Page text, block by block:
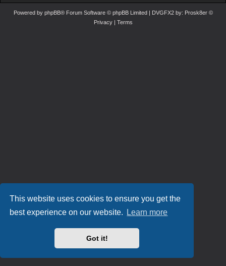
This website uses cookies to ensure you get the
best experience on our website.
Learn more
Got it!
Powered by phpBB® Forum Software © phpBB Limited| DVGFX2 by: Prosk8er©
Privacy| Terms